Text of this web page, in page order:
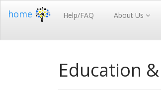
home Help/FAQ About Us
Education